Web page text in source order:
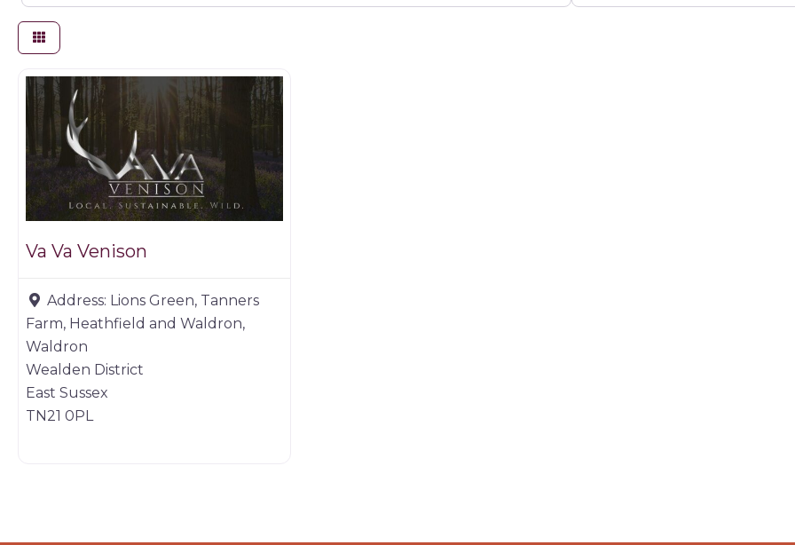
Game products
Va Va Venison
Address: Lions Green, Tanners
Farm, Heathfield and Waldron,
Waldron
Wealden District
East Sussex
TN21 0PL